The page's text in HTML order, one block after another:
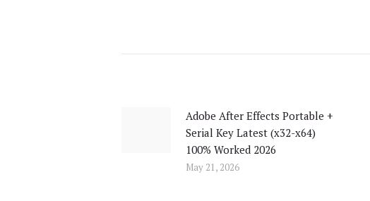
Previous
post:
Adobe After Effects Portable +
Serial Key Latest (x32-x64)
100% Worked 2026
May 21, 2026